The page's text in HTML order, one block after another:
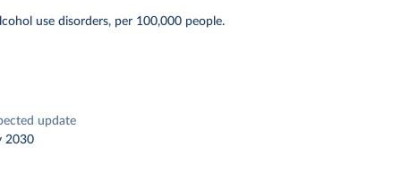
use disorders, per 100,000 people.
update
2030